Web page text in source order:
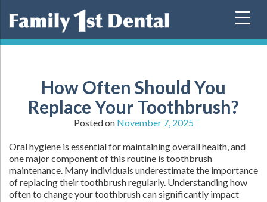
How Often Should You
Replace Your Toothbrush?
Posted on November 7, 2025
Oral hygiene is essential for maintaining overall health, and
one major component of this routine is toothbrush
maintenance. Many individuals underestimate the importance
of replacing their toothbrush regularly. Understanding how
often to change your toothbrush can significantly impact